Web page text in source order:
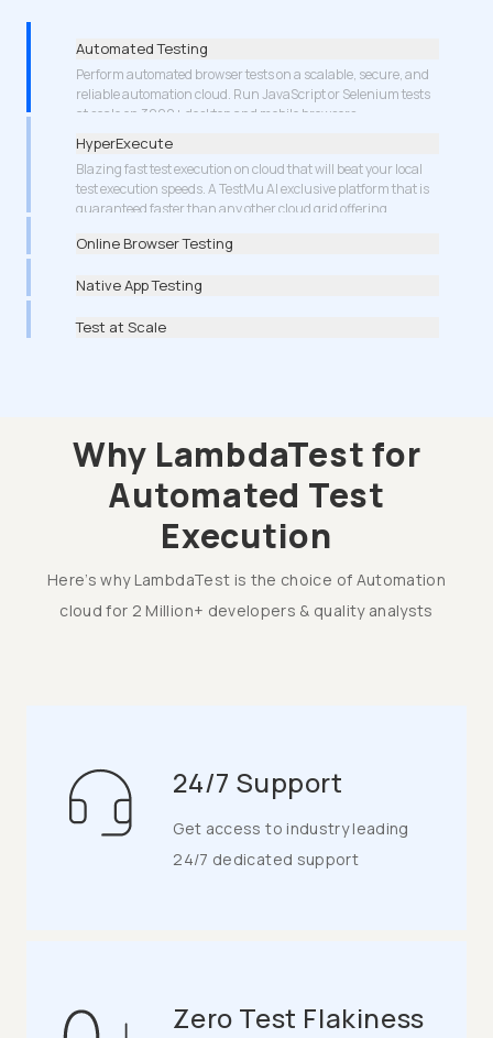
Automated Testing
HyperExecute
Blazing fast test execution on cloud that will beat your local
test execution speeds. A TestMu AI exclusive platform that is
guaranteed faster than any other cloud grid offering.
More about Cypress Testing
Online Browser Testing
Native App Testing
Test at Scale
Why LambdaTest for
Automated Test
Execution
Here’s why LambdaTest is the choice of Automation
cloud for 2 Million+ developers & quality analysts
24/7 Support
Get access to industry leading
24/7 dedicated support
Zero Test Flakiness